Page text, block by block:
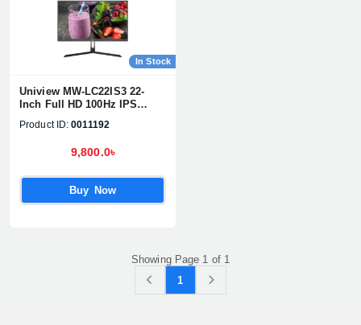
In Stock
Uniview MW-LC22IS3 22-
Inch Full HD 100Hz IPS
Product ID: 0011192
9,800.0৳
Buy Now
Showing Page 1 of 1
1